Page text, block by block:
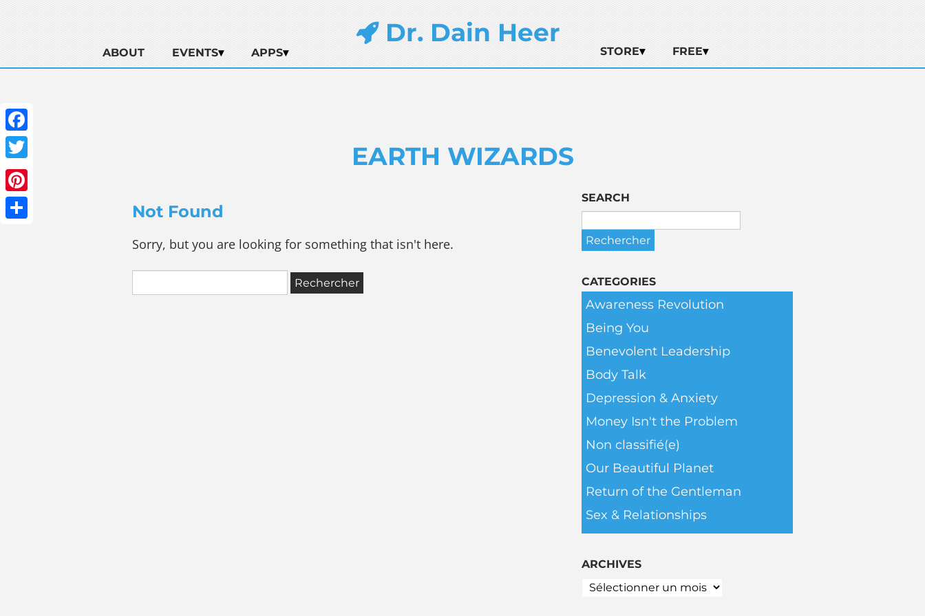
Dr. Dain Heer
ABOUT EVENTS APPS STORE FREE
Facebook
Twitter
Pinterest
EARTH WIZARDS
Not Found
Sorry, but you are looking for something that isn't here.
SEARCH
CATEGORIES
Awareness Revolution
Being You
Benevolent Leadership
Body Talk
Depression & Anxiety
Money Isn't the Problem
Non classifié(e)
Our Beautiful Planet
Return of the Gentleman
Sex & Relationships
ARCHIVES